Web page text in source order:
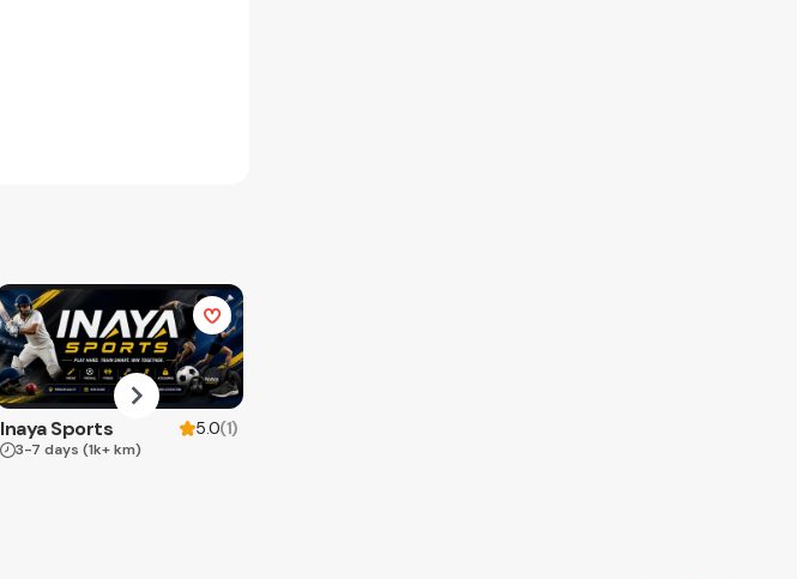
Inaya Sports 5.0(1)
3-7 days (1k+ km)